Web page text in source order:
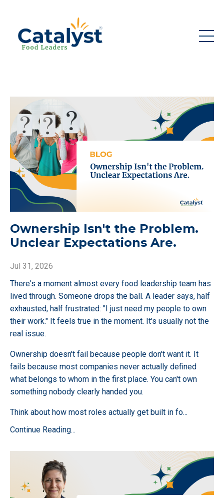
Ownership Isn't the Problem.
Unclear Expectations Are.
Jul 31, 2026
There's a moment almost every food leadership team has
lived through. Someone drops the ball. A leader says, half
exhausted, half frustrated: "I just need my people to own
their work." It feels true in the moment. It's usually not the
real issue.
Ownership doesn't fail because people don't want it. It
fails because most companies never actually defined
what belongs to whom in the first place. You can't own
something nobody clearly handed you.
Think about how most roles actually get built in fo...
Continue Reading...